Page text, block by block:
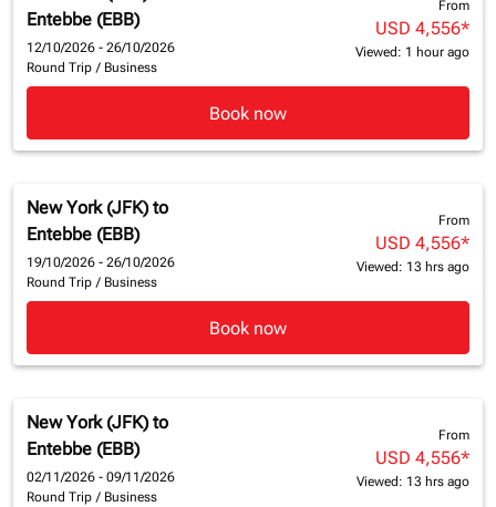
Entebbe (EBB)
12/10/2026 - 26/10/2026
Round Trip / Business
From
USD 4,556*
Viewed: 1 hour ago
Book now
New York (JFK) to
Entebbe (EBB)
19/10/2026 - 26/10/2026
Round Trip / Business
From
USD 4,556*
Viewed: 13 hrs ago
Book now
New York (JFK) to
Entebbe (EBB)
02/11/2026 - 09/11/2026
Round Trip / Business
From
USD 4,556*
Viewed: 13 hrs ago